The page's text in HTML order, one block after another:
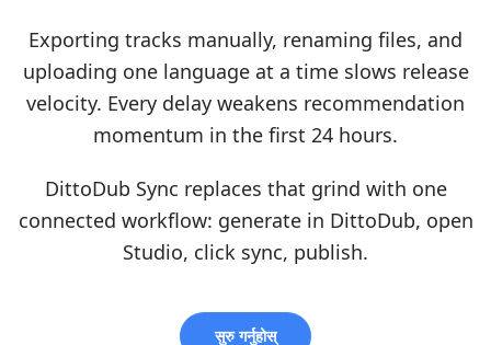
Exporting tracks manually, renaming files, and
uploading one language at a time slows release
velocity. Every delay weakens recommendation
momentum in the first 24 hours.
DittoDub Sync replaces that grind with one
connected workflow: generate in DittoDub, open
Studio, click sync, publish.
सुरु गर्नुहोस्